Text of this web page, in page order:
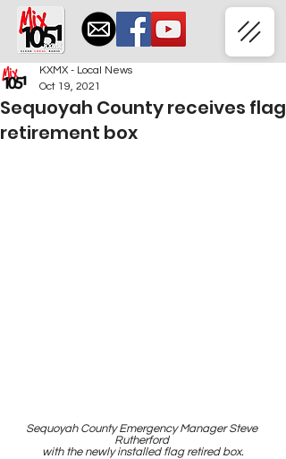
Sequoyah County receives flag
retirement box
KXMX - Local News
Oct 19, 2021
Sequoyah County Emergency Manager Steve
Rutherford
with the newly installed flag retired box.